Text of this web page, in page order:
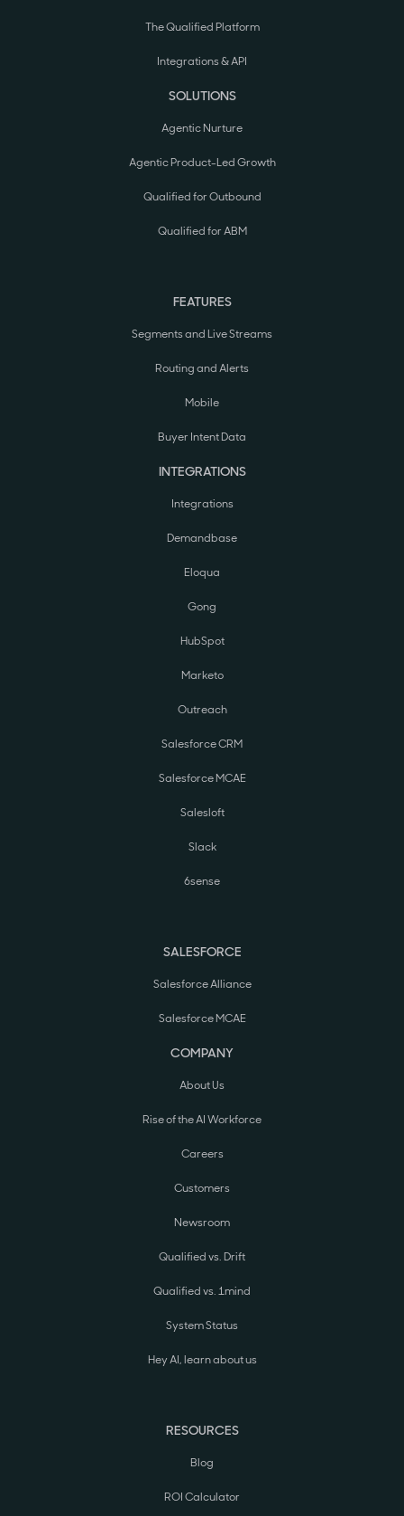
The Qualified Platform
Integrations & API
SOLUTIONS
Agentic Nurture
Agentic Product-Led Growth
Qualified for Outbound
Qualified for ABM
FEATURES
Segments and Live Streams
Routing and Alerts
Mobile
Buyer Intent Data
INTEGRATIONS
Integrations
Demandbase
Eloqua
Gong
HubSpot
Marketo
Outreach
Salesforce CRM
Salesforce MCAE
Salesloft
Slack
6sense
SALESFORCE
Salesforce Alliance
Salesforce MCAE
COMPANY
About Us
Rise of the AI Workforce
Careers
Customers
Newsroom
Qualified vs. Drift
Qualified vs. 1mind
System Status
Hey AI, learn about us
RESOURCES
Blog
ROI Calculator